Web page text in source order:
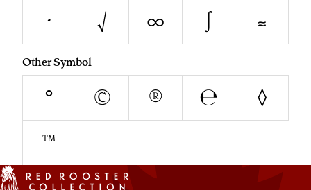
∙
√ ∞ ∫ ≈
Other Symbol
° © ® ℮
◊
™